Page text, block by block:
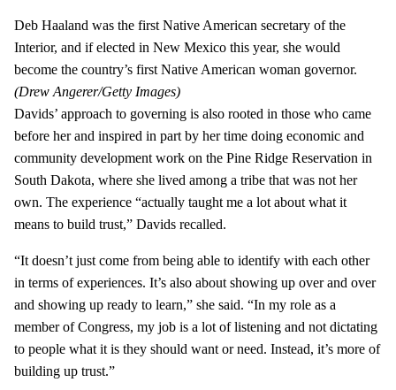
Deb Haaland was the first Native American secretary of the
Interior, and if elected in New Mexico this year, she would
become the country’s first Native American woman governor.
(Drew Angerer/Getty Images)
Davids’ approach to governing is also rooted in those who came
before her and inspired in part by her time doing economic and
community development work on the Pine Ridge Reservation in
South Dakota, where she lived among a tribe that was not her
own. The experience “actually taught me a lot about what it
means to build trust,” Davids recalled.
“It doesn’t just come from being able to identify with each other
in terms of experiences. It’s also about showing up over and over
and showing up ready to learn,” she said. “In my role as a
member of Congress, my job is a lot of listening and not dictating
to people what it is they should want or need. Instead, it’s more of
building up trust.”